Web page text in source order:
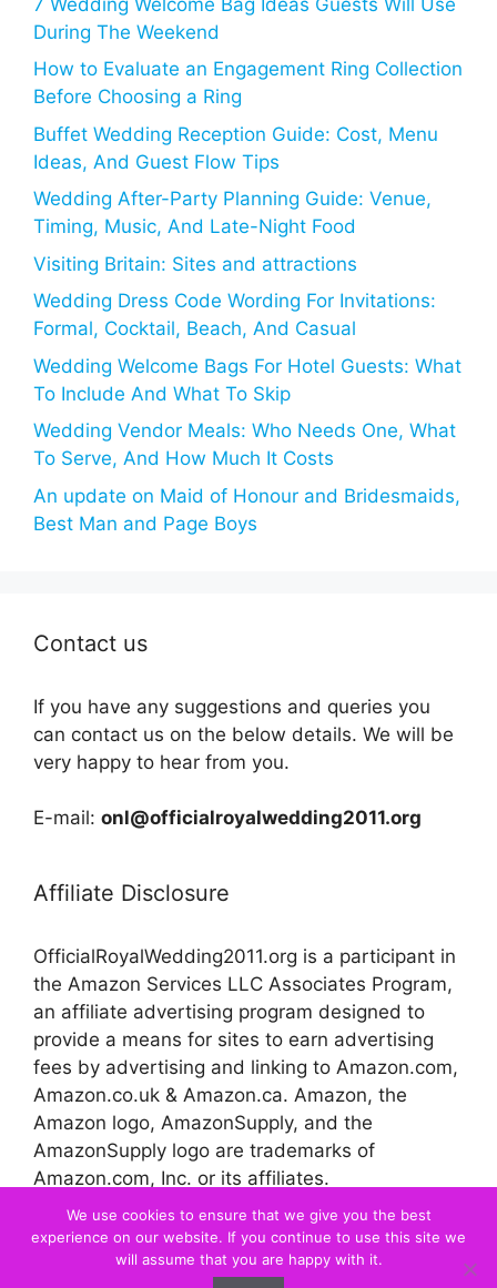
During The Weekend
How to Evaluate an Engagement Ring Collection
Before Choosing a Ring
Buffet Wedding Reception Guide: Cost, Menu
Ideas, And Guest Flow Tips
Wedding After-Party Planning Guide: Venue,
Timing, Music, And Late-Night Food
Visiting Britain: Sites and attractions
Wedding Dress Code Wording For Invitations:
Formal, Cocktail, Beach, And Casual
Wedding Welcome Bags For Hotel Guests: What
To Include And What To Skip
Wedding Vendor Meals: Who Needs One, What
To Serve, And How Much It Costs
An update on Maid of Honour and Bridesmaids,
Best Man and Page Boys
Contact us
If you have any suggestions and queries you
can contact us on the below details. We will be
very happy to hear from you.
E-mail: onl@officialroyalwedding2011.org
Affiliate Disclosure
OfficialRoyalWedding2011.org is a participant in
the Amazon Services LLC Associates Program,
an affiliate advertising program designed to
provide a means for sites to earn advertising
fees by advertising and linking to Amazon.com,
Amazon.co.uk & Amazon.ca. Amazon, the
Amazon logo, AmazonSupply, and the
AmazonSupply logo are trademarks of
Amazon.com, Inc. or its affiliates.
© 2026 Official Royal Wedding
We use cookies to ensure that we give you the best
experience on our website. If you continue to use this site we
will assume that you are happy with it.